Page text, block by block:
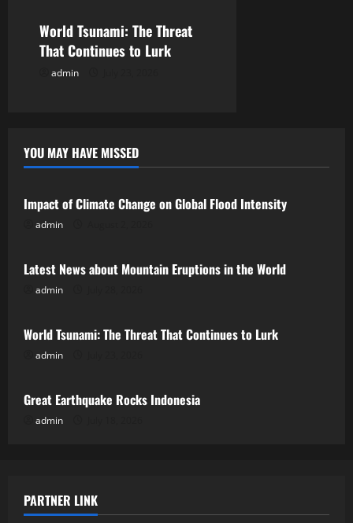
i
o
World Tsunami: The Threat
That Continues to Lurk
admin
YOU MAY HAVE MISSED
Uncategorized
Impact of Climate Change on Global Flood Intensity
admin
Uncategorized
Latest News about Mountain Eruptions in the World
admin
Uncategorized
World Tsunami: The Threat That Continues to Lurk
admin
Uncategorized
Great Earthquake Rocks Indonesia
admin
PARTNER LINK